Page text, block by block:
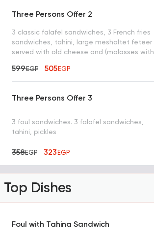
Three Persons Offer 2
3 classic falafel sandwiches, 3 French fries
sandwiches, tahini, large meshaltet feteer
served with old cheese and (molasses with
599EGP 505EGP
Three Persons Offer 3
3 foul sandwiches. 3 falafel sandwiches,
tahini, pickles
358EGP 323EGP
Top Dishes
Foul with Tahina Sandwich